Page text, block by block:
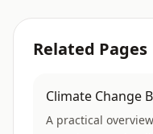
Related Pages
Climate Change
A practical